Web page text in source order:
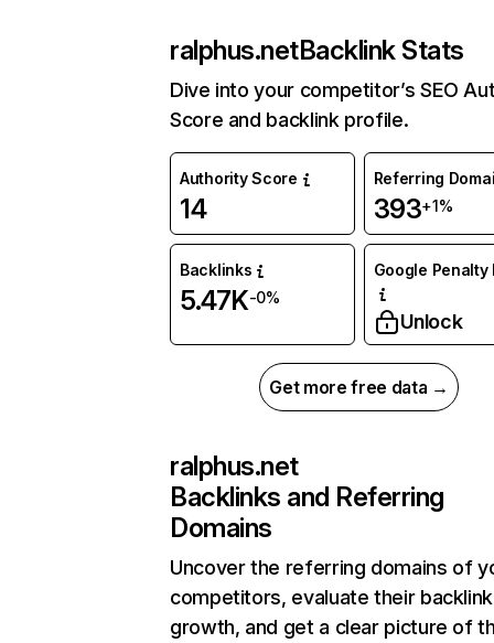
ralphus.netBacklink Stats
Dive into your competitor’s SEO
Score and backlink profile.
Authority Score
14
Referring
393+1%
Backlinks
5.47K-0%
Google Penalty
Unlock
Get more free data →
ralphus.net
Backlinks and Referring
Domains
Uncover the referring domains of
competitors, evaluate their backlink
growth, and get a clear picture of